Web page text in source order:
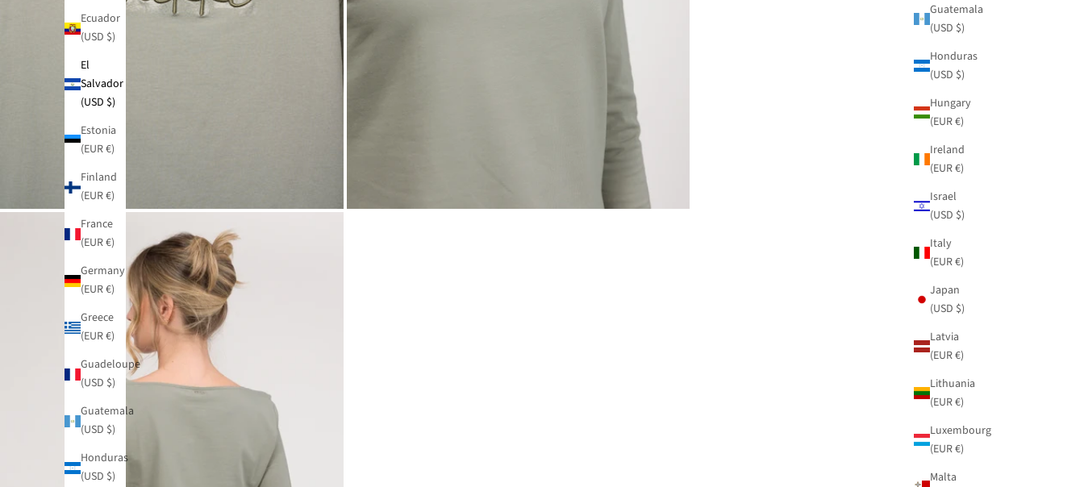
Guatemala
(USD $)
Honduras
(USD $)
Hungary
(EUR €)
Ireland
(EUR €)
Israel
(USD $)
Italy
(EUR €)
Japan
(USD $)
Latvia
(EUR €)
Lithuania
(EUR €)
Luxembourg
(EUR €)
Malta
Ecuador
(USD $)
El
Salvador
(USD $)
Estonia
(EUR €)
Finland
(EUR €)
France
(EUR €)
Germany
(EUR €)
Greece
(EUR €)
Guadeloupe
(USD $)
Guatemala
(USD $)
Honduras
(USD $)